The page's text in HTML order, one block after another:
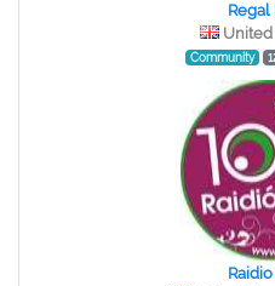
Regal
Community